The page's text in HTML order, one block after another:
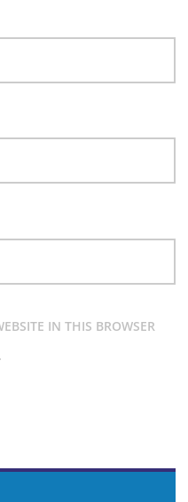
IN THIS BROWSER